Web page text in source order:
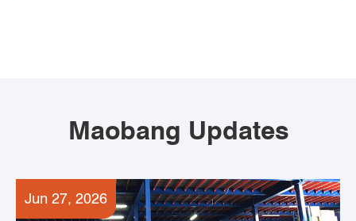
Maobang Updates
Jun 27, 2026